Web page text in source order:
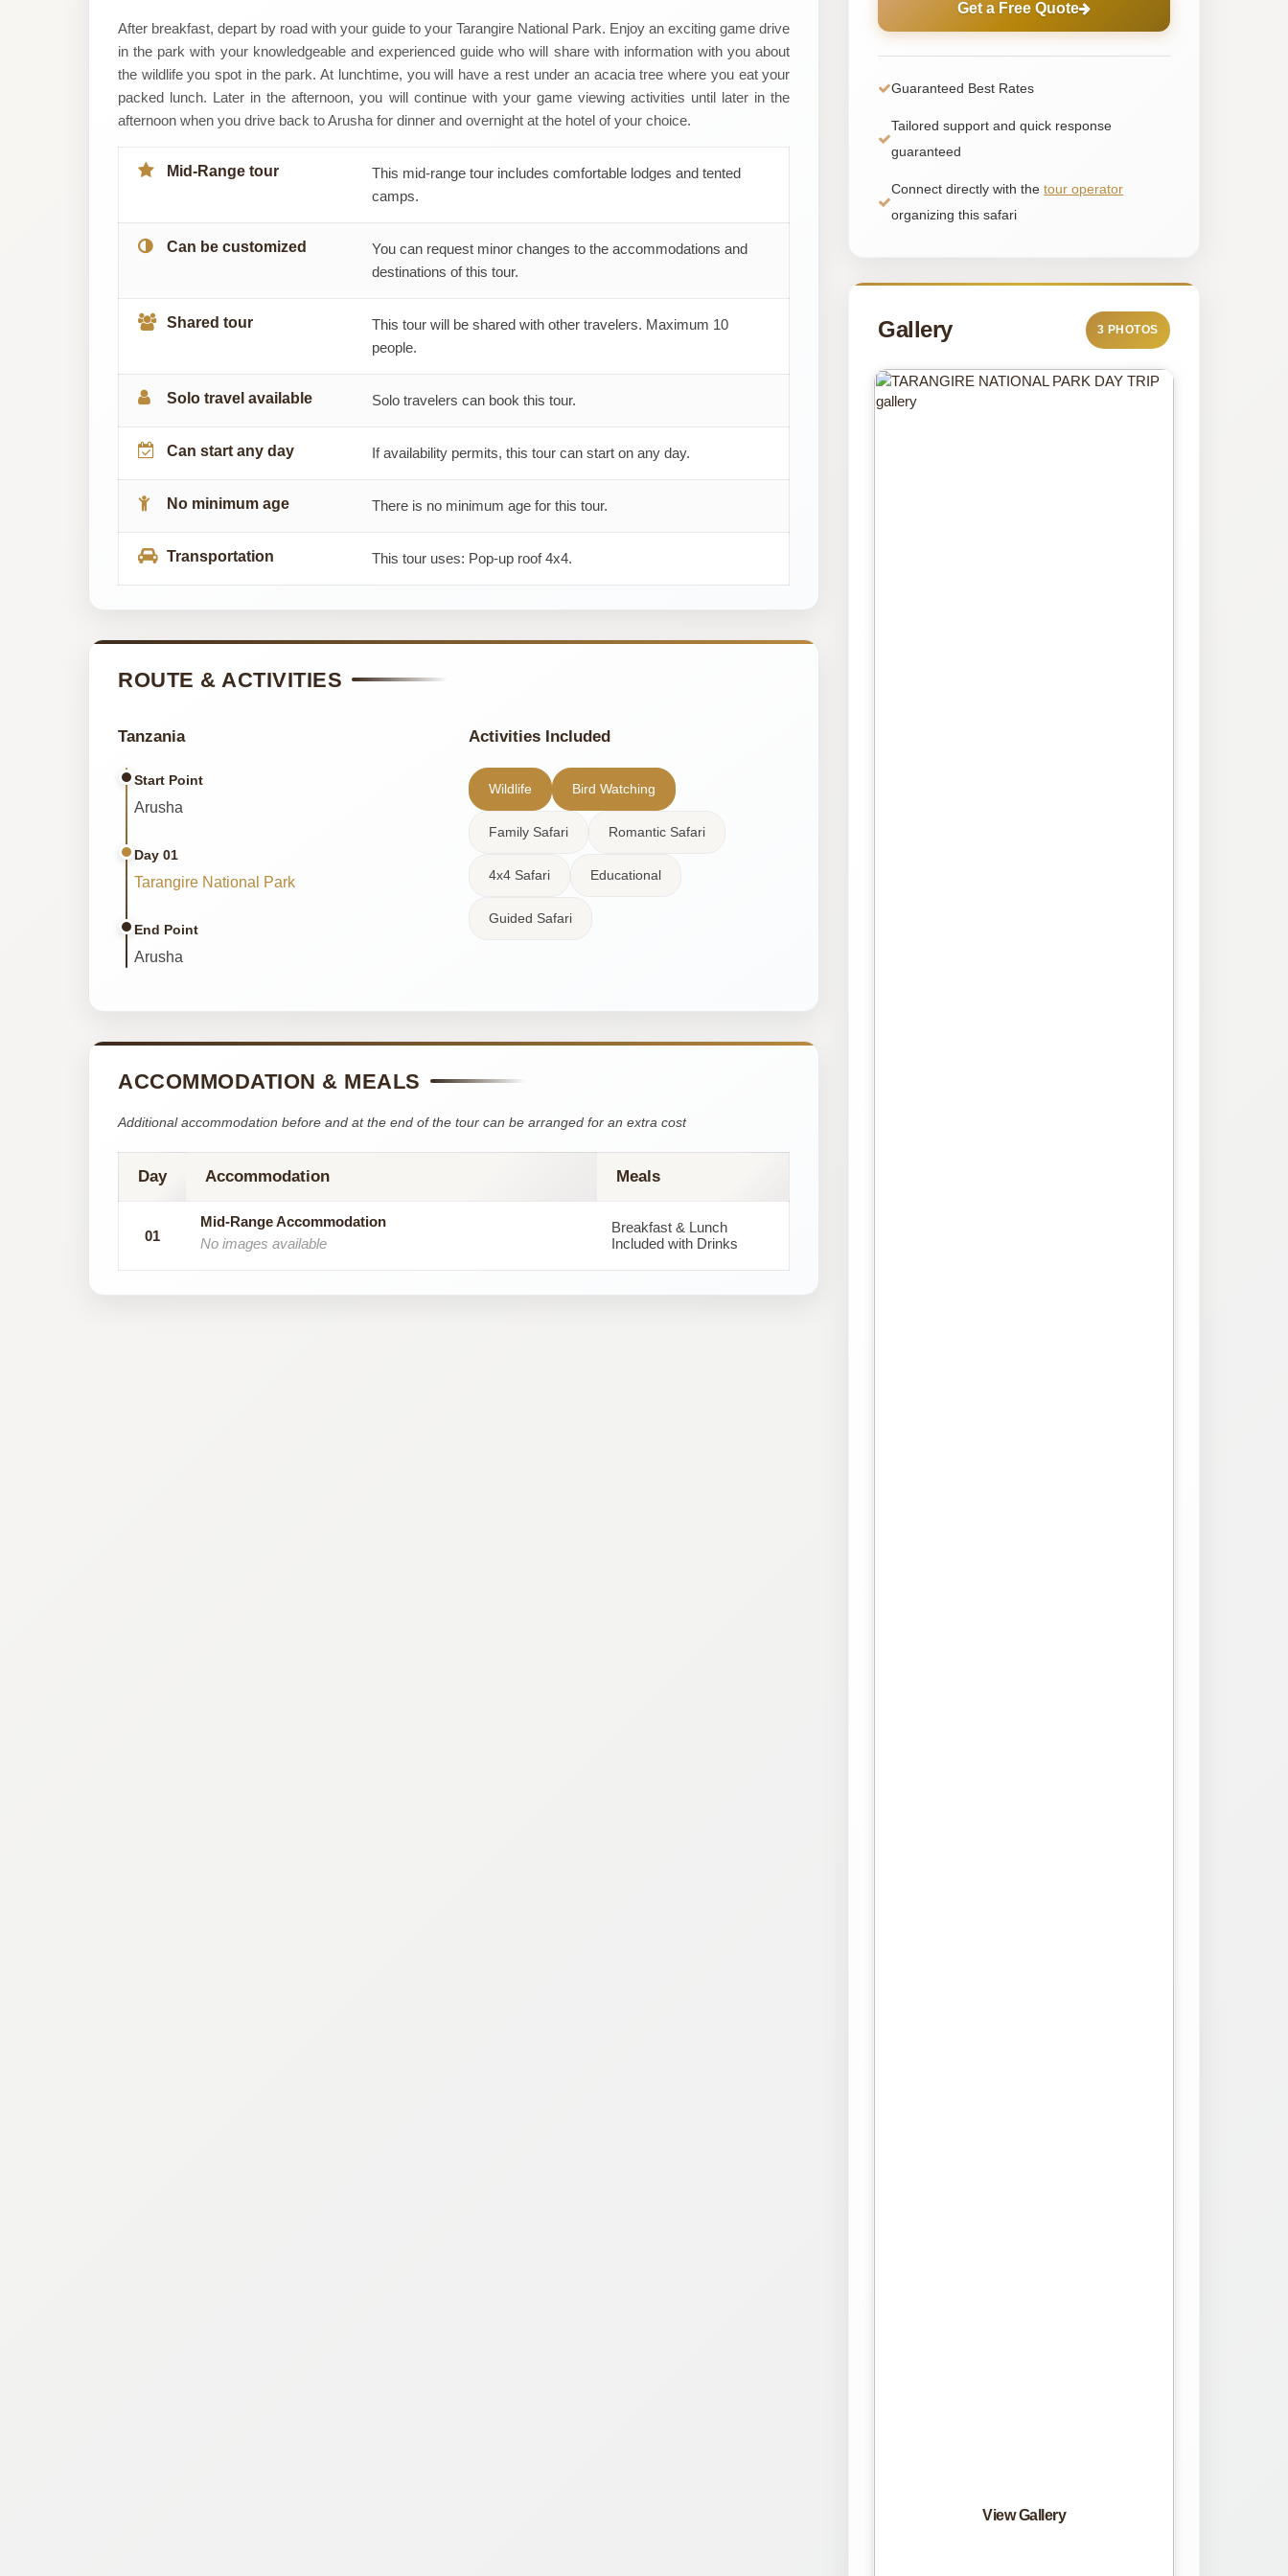
WILD
PLANET
TANZANIA
SAFARIS
After breakfast, depart by road with your guide to your Tarangire National Park. Enjoy an exciting game drive
in the park with your knowledgeable and experienced guide who will share with information with you about
the wildlife you spot in the park. At lunchtime, you will have a rest under an acacia tree where you eat your
packed lunch. Later in the afternoon, you will continue with your game viewing activities until later in the
afternoon when you drive back to Arusha for dinner and overnight at the hotel of your choice.
Mid-Range tour
This mid-range tour includes comfortable lodges and tented
camps.
Can be customized
You can request minor changes to the accommodations and
destinations of this tour.
Shared tour
This tour will be shared with other travelers. Maximum 10
people.
Solo travel available Solo travelers can book this tour.
Can start any day If availability permits, this tour can start on any day.
No minimum age There is no minimum age for this tour.
Transportation This tour uses: Pop-up roof 4x4.
ROUTE & ACTIVITIES
Tanzania
Start Point
Arusha
Day 01
Tarangire National Park
End Point
Arusha
Activities Included
Wildlife Bird Watching
Family Safari Romantic Safari
4x4 Safari Educational
Guided Safari
ACCOMMODATION & MEALS
Additional accommodation before and at the end of the tour can be arranged for an extra cost
Day Accommodation Meals
01
Mid-Range Accommodation
No images available
Breakfast & Lunch
Included with Drinks
Get a Free Quote
Guaranteed Best Rates
Tailored support and quick response
guaranteed
Connect directly with thetour operator
organizing this safari
Gallery 3 PHOTOS
View Gallery